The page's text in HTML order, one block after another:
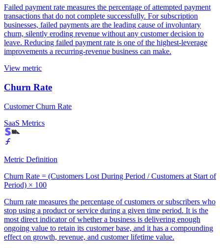
Failed payment rate measures the percentage of attempted payment
transactions that do not complete successfully. For subscription
businesses, failed payments are the leading cause of involuntary
churn, silently eroding revenue without any customer decision to
leave. Reducing failed payment rate is one of the highest-leverage
improvements a recurring-revenue business can make.
View metric
Churn Rate
Customer Churn Rate
SaaS Metrics
Metric Definition
Churn Rate = (Customers Lost During Period / Customers at Start of
Period) × 100
Churn rate measures the percentage of customers or subscribers who
stop using a product or service during a given time period. It is the
most direct indicator of whether a business is delivering enough
ongoing value to retain its customer base, and it has a compounding
effect on growth, revenue, and customer lifetime value.